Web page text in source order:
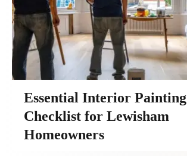
Essential Interior Painting
Checklist for Lewisham
Homeowners